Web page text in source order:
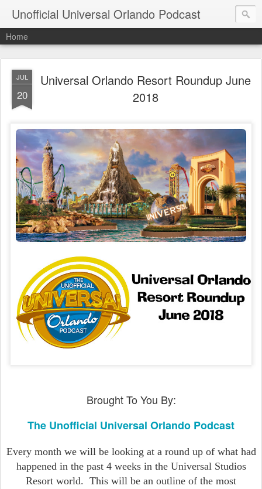
Unofficial Universal Orlando Podcast
Home
JUL
20
Universal Orlando Resort Roundup June
2018
Brought To You By:
The Unofficial Universal Orlando Podcast
Every month we will be looking at a round up of what had
happened in the past 4 weeks in the Universal Studios
Resort world. This will be an outline of the most